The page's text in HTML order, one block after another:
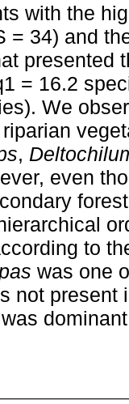
with the
= 34) and
presented
= 16.2
We
,
even
to
was one
not present
was